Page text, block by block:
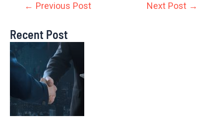
← Previous Post Next Post →
Recent Post